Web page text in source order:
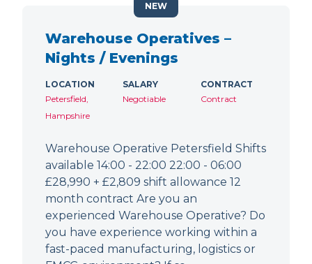
Warehouse Operatives –
Nights / Evenings
LOCATION
Petersfield,
Hampshire
SALARY
Negotiable
CONTRACT
Contract
Warehouse Operative Petersfield Shifts
available 14:00 - 22:00 22:00 - 06:00
£28,990 + £2,809 shift allowance 12
month contract Are you an
experienced Warehouse Operative? Do
you have experience working within a
fast-paced manufacturing, logistics or
NEW